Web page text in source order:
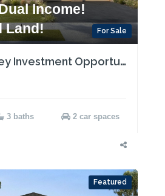
For Sale
Income!
Land!
Great Dual Key Investment Opportunity near Maitland with Two Rental Incomes!
3 baths 2 car spaces
Featured